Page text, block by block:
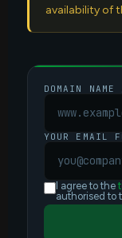
availability of
DOMAIN
YOUR EMAIL
I agree to the
authorised to